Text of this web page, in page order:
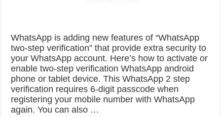
WhatsApp is adding new features of “WhatsApp
two-step verification” that provide extra security to
your WhatsApp account. Here’s how to activate or
enable two-step verification WhatsApp android
phone or tablet device. This WhatsApp 2 step
verification requires 6-digit passcode when
registering your mobile number with WhatsApp
again. You can also …